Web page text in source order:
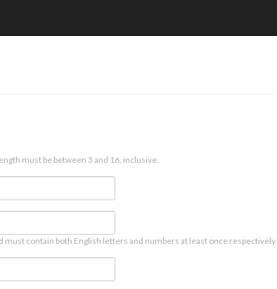
must be between 3 and 16, inclusive.
contain both English letters and numbers at least once respectively.